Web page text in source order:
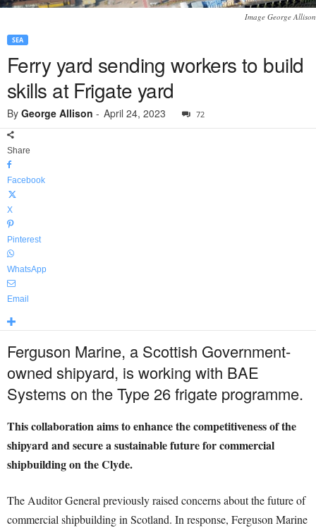
Image George Allison
SEA
Ferry yard sending workers to build
skills at Frigate yard
By George Allison - April 24, 2023 72
Share
Facebook
X
Pinterest
WhatsApp
Email
Ferguson Marine, a Scottish Government-
owned shipyard, is working with BAE
Systems on the Type 26 frigate programme.
This collaboration aims to enhance the competitiveness of the
shipyard and secure a sustainable future for commercial
shipbuilding on the Clyde.
The Auditor General previously raised concerns about the future of
commercial shipbuilding in Scotland. In response, Ferguson Marine